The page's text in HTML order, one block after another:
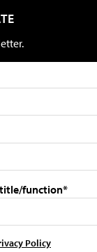
function*
Policy